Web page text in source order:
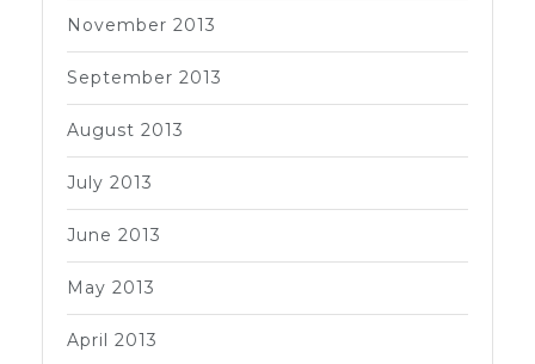
November 2013
September 2013
August 2013
July 2013
June 2013
May 2013
April 2013